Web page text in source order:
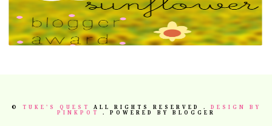
© TUKE'S QUEST ALL RIGHTS RESERVED .
DESIGN BY
PINKPOT . POWERED BY BLOGGER